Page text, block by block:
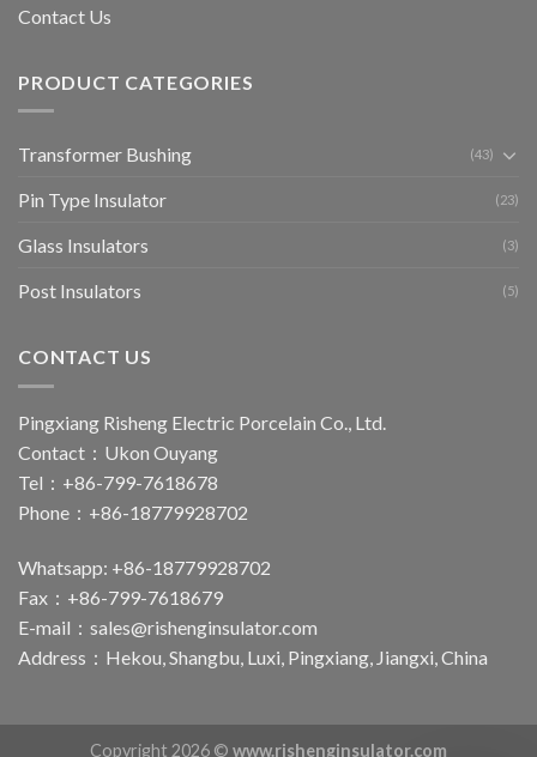
Contact Us
PRODUCT CATEGORIES
Transformer Bushing (43)
Pin Type Insulator (23)
Glass Insulators (3)
Post Insulators (5)
CONTACT US
Pingxiang Risheng Electric Porcelain Co., Ltd.
Contact：Ukon Ouyang
Tel：+86-799-7618678
Phone：+86-18779928702
Whatsapp: +86-18779928702
Fax：+86-799-7618679
E-mail： sales@rishenginsulator.com
Address：Hekou, Shangbu, Luxi, Pingxiang, Jiangxi, China
Copyright 2026 © www.rishenginsulator.com